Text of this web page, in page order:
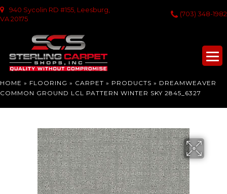
940 Sycolin RD #155, Leesburg,
VA 20175
(703) 348-1982
HOME » FLOORING » CARPET » PRODUCTS » DREAMWEAVER
COMMON GROUND LCL PATTERN WINTER SKY 2845_6327